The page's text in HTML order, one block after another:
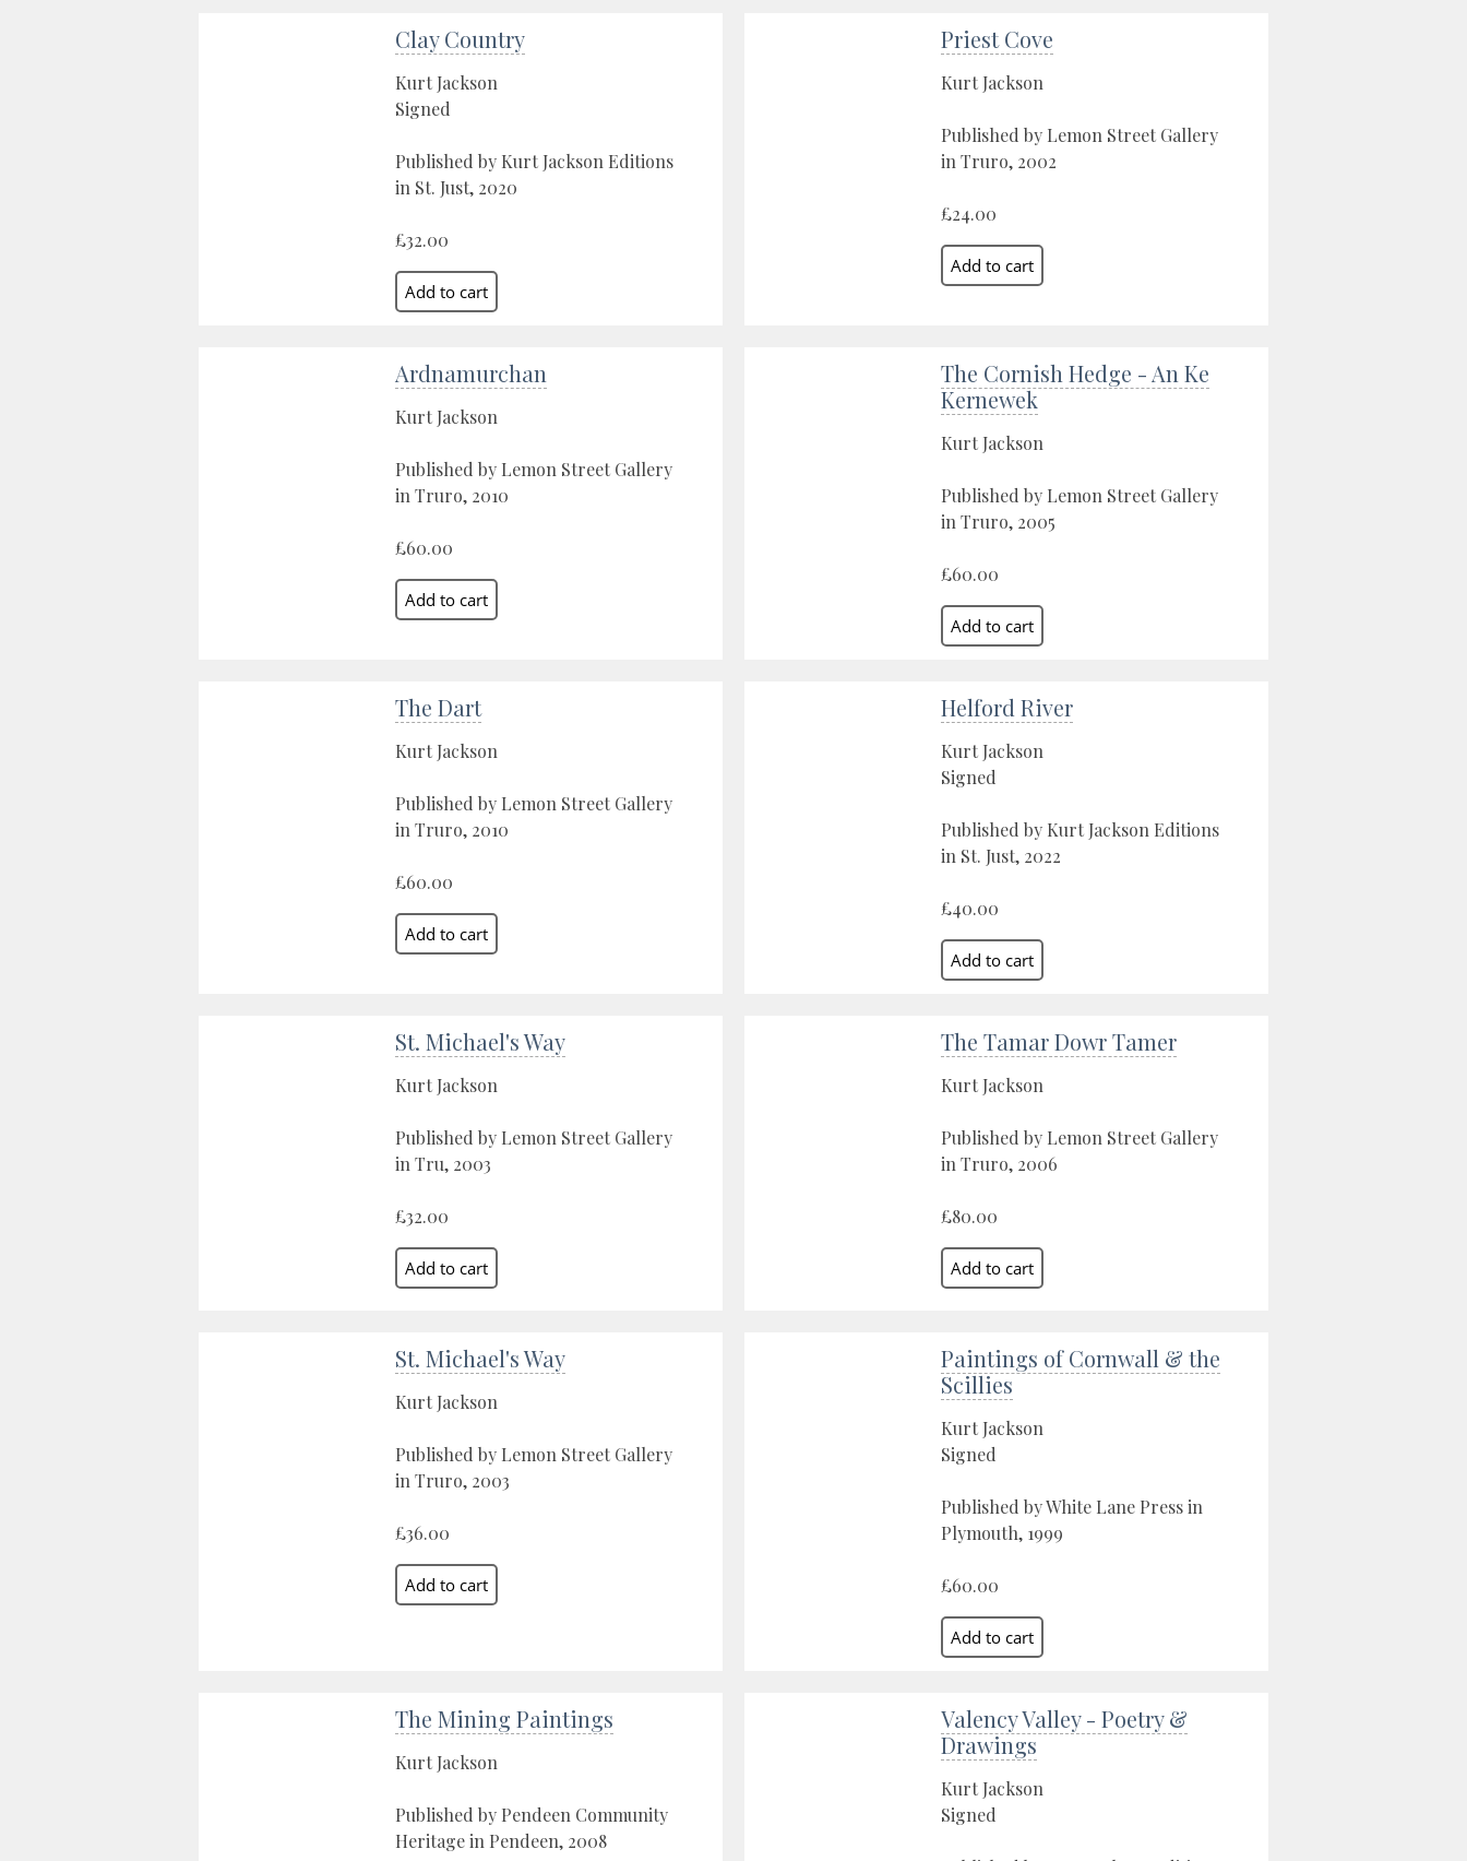
Clay Country
Kurt Jackson
Signed
Published by Kurt Jackson Editions
in St. Just, 2020
£32.00
Priest Cove
Kurt Jackson
Published by Lemon Street Gallery
in Truro, 2002
£24.00
Ardnamurchan
Kurt Jackson
Published by Lemon Street Gallery
in Truro, 2010
£60.00
The Cornish Hedge - An Ke
Kernewek
Kurt Jackson
Published by Lemon Street Gallery
in Truro, 2005
£60.00
The Dart
Kurt Jackson
Published by Lemon Street Gallery
in Truro, 2010
£60.00
Helford River
Kurt Jackson
Signed
Published by Kurt Jackson Editions
in St. Just, 2022
£40.00
St. Michael's Way
Kurt Jackson
Published by Lemon Street Gallery
in Tru, 2003
£32.00
The Tamar Dowr Tamer
Kurt Jackson
Published by Lemon Street Gallery
in Truro, 2006
£80.00
St. Michael's Way
Kurt Jackson
Published by Lemon Street Gallery
in Truro, 2003
£36.00
Paintings of Cornwall & the
Scillies
Kurt Jackson
Signed
Published by White Lane Press in
Plymouth, 1999
£60.00
The Mining Paintings
Kurt Jackson
Published by Pendeen Community
Heritage in Pendeen, 2008
Valency Valley - Poetry &
Drawings
Kurt Jackson
Signed